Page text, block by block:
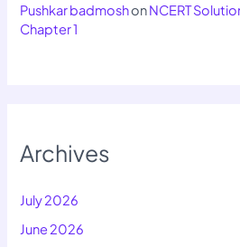
Pushkar badmoshonNCERT
Chapter 1
Archives
July 2026
June 2026